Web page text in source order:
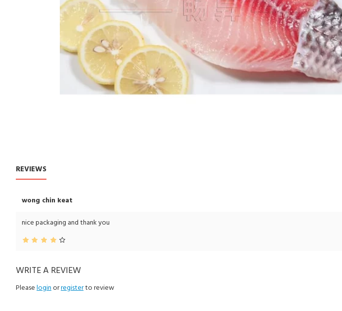
REVIEWS
wong chin keat
nice packaging and thank you
WRITE A REVIEW
Please loginorregisterto review